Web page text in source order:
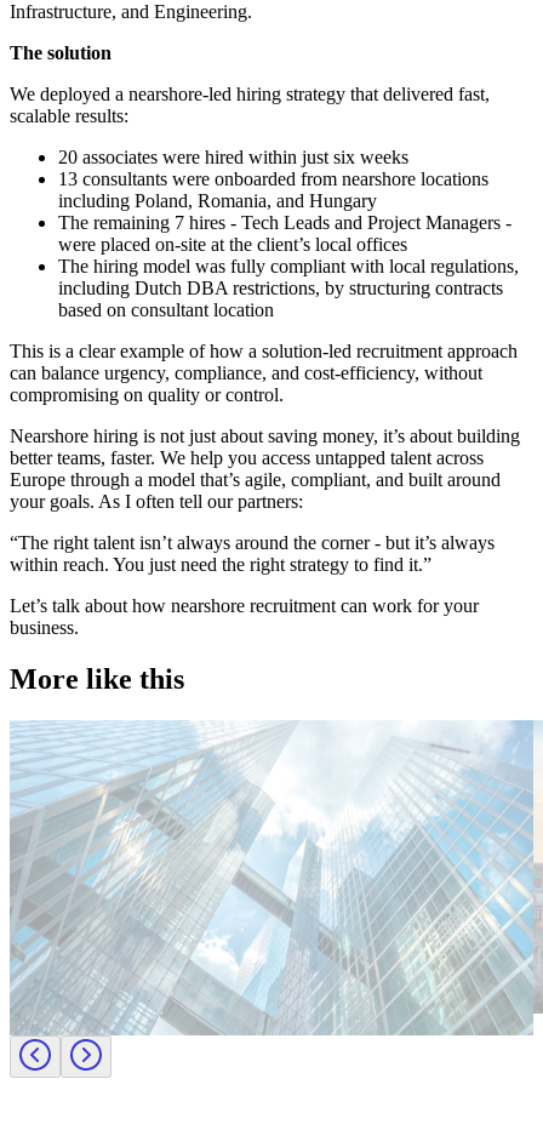
Infrastructure, and Engineering.
The solution
We deployed a nearshore-led hiring strategy that delivered fast,
scalable results:
20 associates were hired within just six weeks
13 consultants were onboarded from nearshore locations
including Poland, Romania, and Hungary
The remaining 7 hires - Tech Leads and Project Managers -
were placed on-site at the client’s local offices
The hiring model was fully compliant with local regulations,
including Dutch DBA restrictions, by structuring contracts
based on consultant location
This is a clear example of how a solution-led recruitment approach
can balance urgency, compliance, and cost-efficiency, without
compromising on quality or control.
Nearshore hiring is not just about saving money, it’s about building
better teams, faster. We help you access untapped talent across
Europe through a model that’s agile, compliant, and built around
your goals. As I often tell our partners:
“The right talent isn’t always around the corner - but it’s always
within reach. You just need the right strategy to find it.”
Let’s talk about how nearshore recruitment can work for your
business.
More like this
Technology
Candidate tips
Employer insights
Europe
Lernen Sie das Team hinter Investigo Germany kennen: Domenico
Fabiano